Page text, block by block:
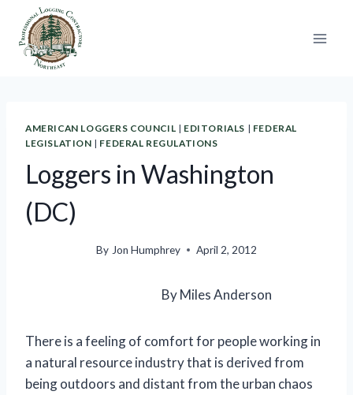
content
AMERICAN LOGGERS COUNCIL | EDITORIALS | FEDERAL
LEGISLATION | FEDERAL REGULATIONS
Loggers in Washington
(DC)
By Jon Humphrey April 2, 2012
By Miles Anderson
There is a feeling of comfort for people working in
a natural resource industry that is derived from
being outdoors and distant from the urban chaos